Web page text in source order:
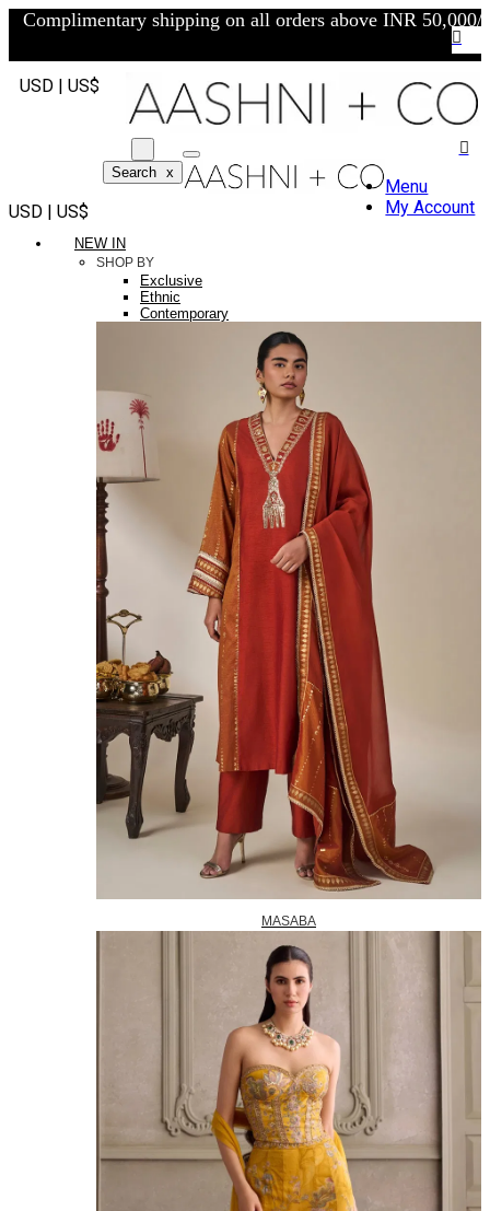
Complimentary shipping on all orders above INR 50,000/-
USD | US$
Search x
USD | US$
Menu
My Account
NEW IN
SHOP BY
Exclusive
Ethnic
Contemporary
MASABA